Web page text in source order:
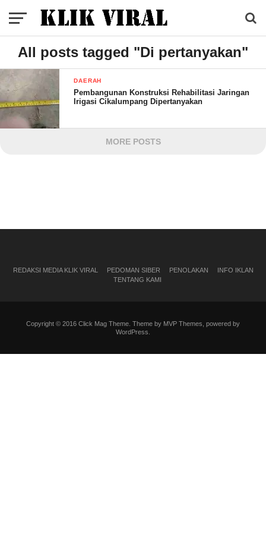
All posts tagged "Di pertanyakan"
DAERAH
Pembangunan Konstruksi Rehabilitasi Jaringan
Irigasi Cikalumpang Dipertanyakan
MORE POSTS
REDAKSI MEDIA KLIK VIRAL PEDOMAN SIBER PENOLAKAN
INFO IKLAN
TENTANG KAMI
Copyright © 2016 Click Mag Theme. Theme by MVP Themes, powered by
WordPress.